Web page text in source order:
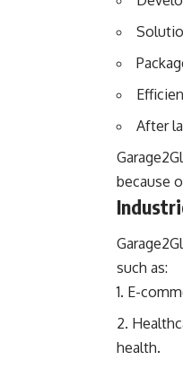
After
because
such as:
E-
health.